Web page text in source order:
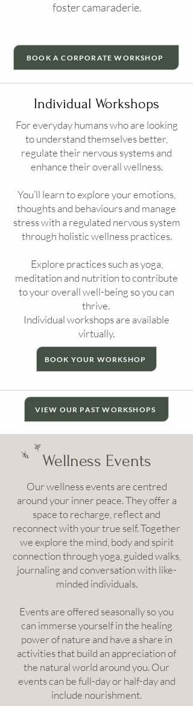
foster camaraderie.
BOOK A CORPORATE WORKSHOP
Individual Workshops
For everyday humans who are looking
to understand themselves better,
regulate their nervous systems and
enhance their overall wellness.
You’ll learn to explore your emotions,
thoughts and behaviours and manage
stress with a regulated nervous system
through holistic wellness practices.
Explore practices such as yoga,
meditation and nutrition to contribute
to your overall well-being so you can
thrive.
Individual workshops are available
virtually.
BOOK YOUR WORKSHOP
VIEW OUR PAST WORKSHOPS
Wellness Events
Our wellness events are centred
around your inner peace. They offer a
space to recharge, reflect and
reconnect with your true self. Together
we explore the mind, body and spirit
connection through yoga, guided walks,
journaling and conversation with like-
minded individuals.
Events are offered seasonally so you
can immerse yourself in the healing
power of nature and have a share in
activities that build an appreciation of
the natural world around you. Our
events can be full-day or half-day and
include nourishment.